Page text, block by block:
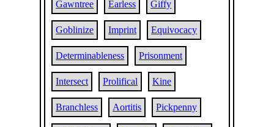
Gawntree Earless Giffy
Goblinize Imprint Equivocacy
Determinableness Prisonment
Intersect Prolifical Kine
Branchless Aortitis Pickpenny